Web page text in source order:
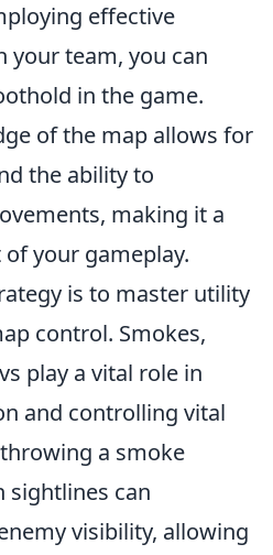
effective
team, you can
in the game.
of the map allows for
the ability to
making it a
your gameplay.
is to master utility
control. Smokes,
play a vital role in
and controlling vital
a smoke
sightlines can
visibility, allowing